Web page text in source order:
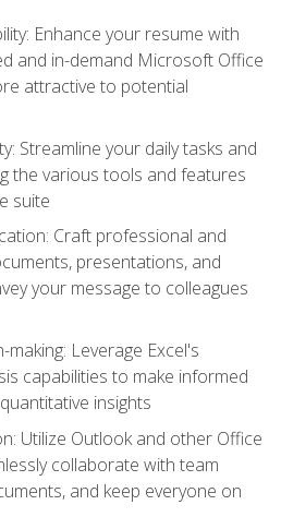
Enhance your resume with
and in-demand Microsoft Office
attractive to potential
Streamline your daily tasks and
the various tools and features
suite
Craft professional and
presentations, and
your message to colleagues
Leverage Excel's
capabilities to make informed
insights
Utilize Outlook and other Office
collaborate with team
and keep everyone on